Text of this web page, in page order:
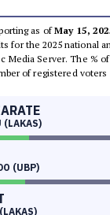
as ofMay 15,
for the 2025 national
Media Server. The %
of registered voters
(LAKAS)
(UBP)